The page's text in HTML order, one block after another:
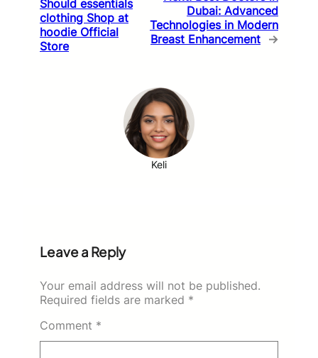
Should essentials
clothing Shop at
hoodie Official
Store
Dubai: Advanced
Technologies in Modern
Breast Enhancement →
Keli
Leave a Reply
Your email address will not be published.
Required fields are marked *
Comment *